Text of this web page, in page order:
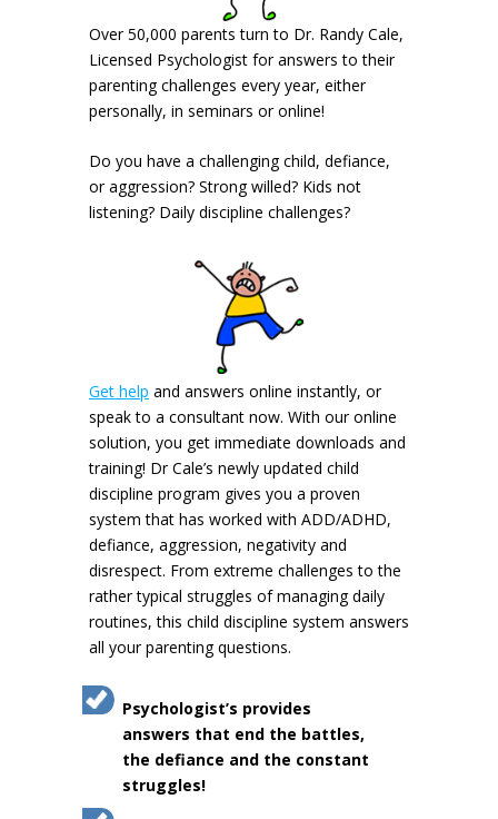
Over 50,000 parents turn to Dr. Randy Cale,
Licensed Psychologist for answers to their
parenting challenges every year, either
personally, in seminars or online!
Do you have a challenging child, defiance,
or aggression? Strong willed? Kids not
listening? Daily discipline challenges?
Get help and answers online instantly, or
speak to a consultant now. With our online
solution, you get immediate downloads and
training! Dr Cale’s newly updated child
discipline program gives you a proven
system that has worked with ADD/ADHD,
defiance, aggression, negativity and
disrespect. From extreme challenges to the
rather typical struggles of managing daily
routines, this child discipline system answers
all your parenting questions.
Psychologist’s provides
answers that end the battles,
the defiance and the constant
struggles!